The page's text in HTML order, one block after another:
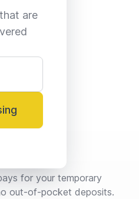
are
for your temporary
out-of-pocket deposits.